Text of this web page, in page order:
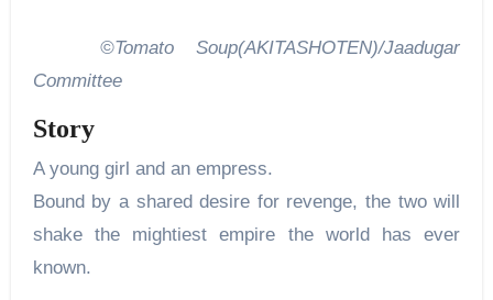
©Tomato Soup(AKITASHOTEN)/Jaadugar
Committee
Story
A young girl and an empress.
Bound by a shared desire for revenge, the two will
shake the mightiest empire the world has ever
known.